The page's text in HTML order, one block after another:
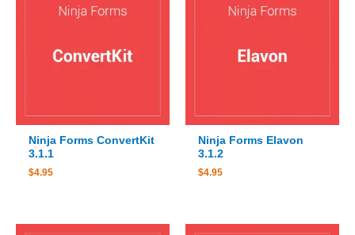
Ninja Forms ConvertKit
3.1.1
$4.95
Ninja Forms Elavon
3.1.2
$4.95